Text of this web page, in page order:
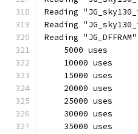
Reading
Reading
Reading
    5000 uses
    10000 uses
    15000 uses
    20000 uses
    25000 uses
    30000 uses
    35000 uses